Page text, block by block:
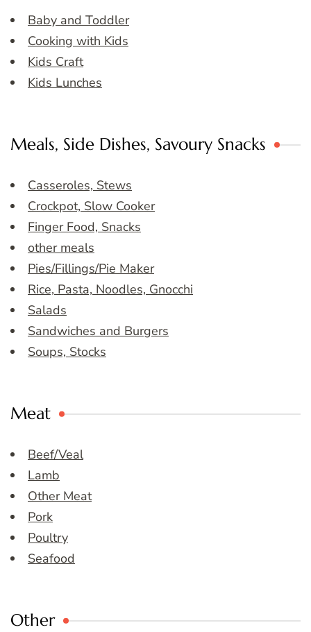
Baby and Toddler
Cooking with Kids
Kids Craft
Kids Lunches
Meals, Side Dishes, Savoury Snacks
Casseroles, Stews
Crockpot, Slow Cooker
Finger Food, Snacks
other meals
Pies/Fillings/Pie Maker
Rice, Pasta, Noodles, Gnocchi
Salads
Sandwiches and Burgers
Soups, Stocks
Meat
Beef/Veal
Lamb
Other Meat
Pork
Poultry
Seafood
Other